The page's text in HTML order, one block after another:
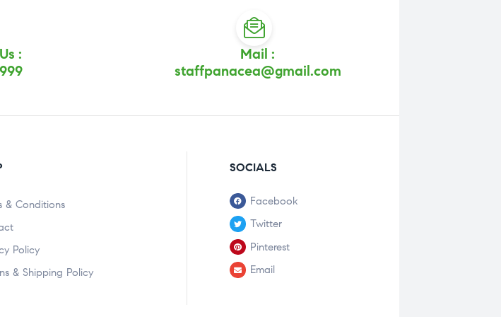
:
Mail :
staffpanacea@gmail.com
& Conditions
Policy
& Shipping Policy
SOCIALS
Facebook
Twitter
Pinterest
Email